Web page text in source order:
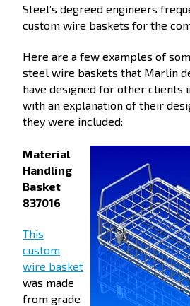
Steel’s degreed engineers
custom wire baskets for the
Here are a few examples of
steel wire baskets that Marlin
have designed for other clients
with an explanation of their
they were included:
Material
Handling
Basket
837016
This
custom
wire basket
was made
from grade